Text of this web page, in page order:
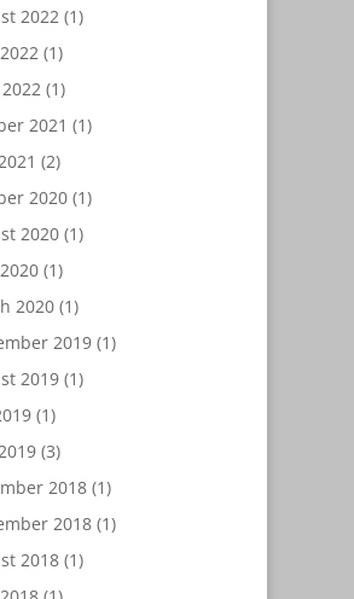
2022(1)
(1)
(1)
2021 (1)
(2)
2020(1)
2020(1)
(1)
2020(1)
2019(1)
2019(1)
(1)
(3)
2018(1)
2018(1)
2018(1)